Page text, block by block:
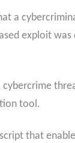
a
exploit
cybercrime
tool.
that